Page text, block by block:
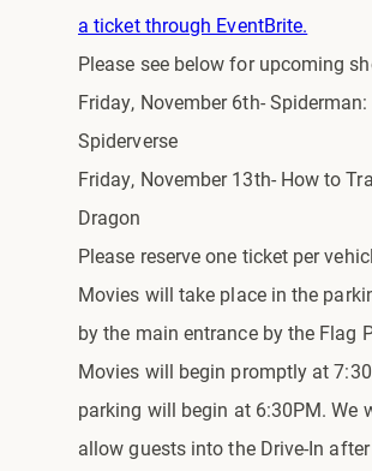
a ticket through EventBrite.
Please see below for upcoming
Friday, November 6th-
Spiderverse
Friday, November 13th- How to
Dragon
Please reserve one ticket per
Movies will take place in the
by the main entrance by the Flag
Movies will begin promptly at
parking will begin at 6:30PM. We
allow guests into the Drive-In